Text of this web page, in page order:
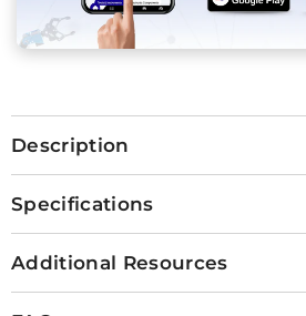
Description
Specifications
Additional Resources